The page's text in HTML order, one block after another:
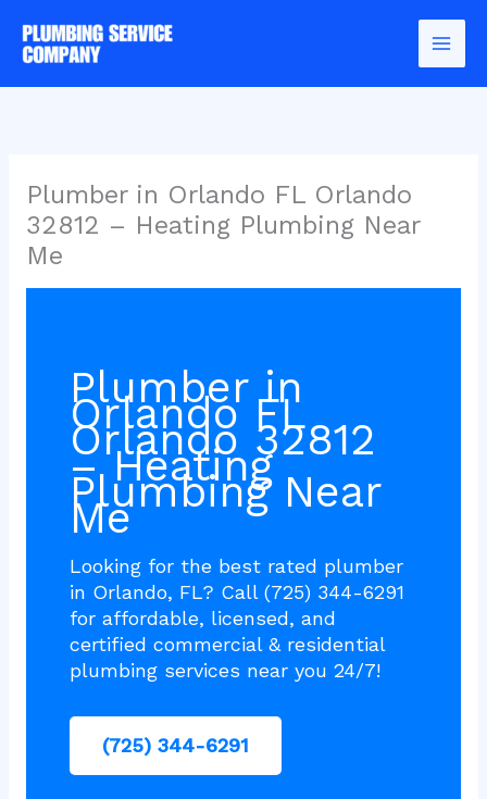
content
Plumber in Orlando FL Orlando
32812 – Heating Plumbing Near
Me
Plumber in
Orlando FL
Orlando 32812
– Heating
Plumbing Near
Me
Looking for the best rated plumber
in Orlando, FL? Call (725) 344-6291
for affordable, licensed, and
certified commercial & residential
plumbing services near you 24/7!
(725) 344-6291